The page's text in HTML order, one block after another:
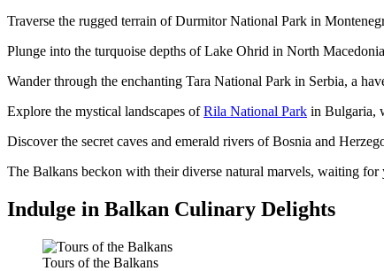
Traverse the rugged terrain of Durmitor National Park in
Plunge into the turquoise depths of Lake Ohrid in North
Wander through the enchanting Tara National Park in Serbia, a
Explore the mystical landscapes ofRila National Park in Bulgaria,
Discover the secret caves and emerald rivers of Bosnia and
The Balkans beckon with their diverse natural marvels, waiting for
Indulge in Balkan Culinary Delights
Tours of the Balkans